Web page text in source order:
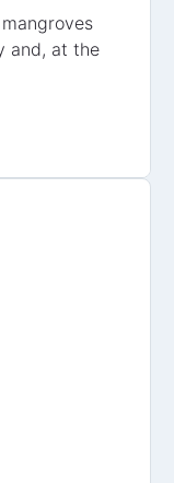
and, at the